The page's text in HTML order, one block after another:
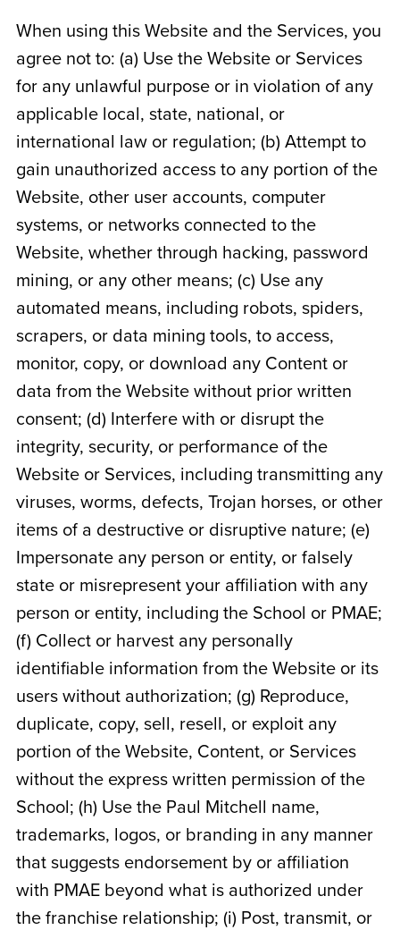
When using this Website and the Services, you
agree not to: (a) Use the Website or Services
for any unlawful purpose or in violation of any
applicable local, state, national, or
international law or regulation; (b) Attempt to
gain unauthorized access to any portion of the
Website, other user accounts, computer
systems, or networks connected to the
Website, whether through hacking, password
mining, or any other means; (c) Use any
automated means, including robots, spiders,
scrapers, or data mining tools, to access,
monitor, copy, or download any Content or
data from the Website without prior written
consent; (d) Interfere with or disrupt the
integrity, security, or performance of the
Website or Services, including transmitting any
viruses, worms, defects, Trojan horses, or other
items of a destructive or disruptive nature; (e)
Impersonate any person or entity, or falsely
state or misrepresent your affiliation with any
person or entity, including the School or PMAE;
(f) Collect or harvest any personally
identifiable information from the Website or its
users without authorization; (g) Reproduce,
duplicate, copy, sell, resell, or exploit any
portion of the Website, Content, or Services
without the express written permission of the
School; (h) Use the Paul Mitchell name,
trademarks, logos, or branding in any manner
that suggests endorsement by or affiliation
with PMAE beyond what is authorized under
the franchise relationship; (i) Post, transmit, or